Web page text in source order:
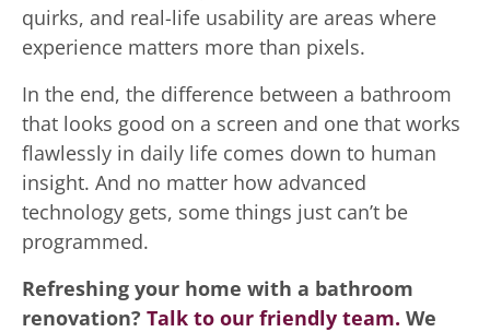
quirks, and real-life usability are areas where
experience matters more than pixels.
In the end, the difference between a bathroom
that looks good on a screen and one that works
flawlessly in daily life comes down to human
insight. And no matter how advanced
technology gets, some things just can’t be
programmed.
Refreshing your home with a bathroom
renovation? Talk to our friendly team. We